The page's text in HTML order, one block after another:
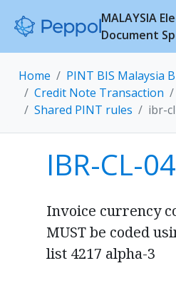
MALAYSIA
Document
Home
PINT BIS Malaysia
Credit Note Transaction
Shared PINT rules
ibr-
IBR-CL-04
Invoice currency
MUST be coded
list 4217 alpha-3